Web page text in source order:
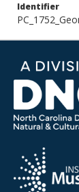
Identifier